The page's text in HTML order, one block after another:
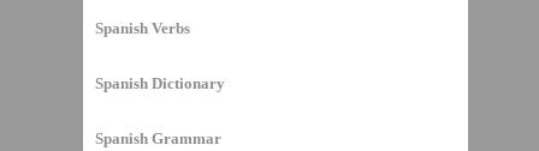
Spanish Verbs
Spanish Dictionary
Spanish Grammar